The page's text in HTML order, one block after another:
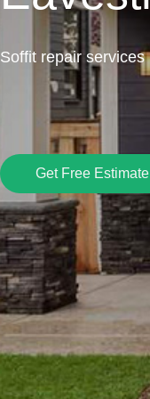
Soffit repair
Get Free Estimate